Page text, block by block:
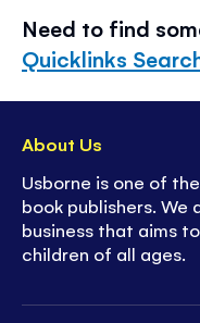
Need to find
Quicklinks
About Us
Usborne is one of
book publishers.
business that aims
children of all ages.